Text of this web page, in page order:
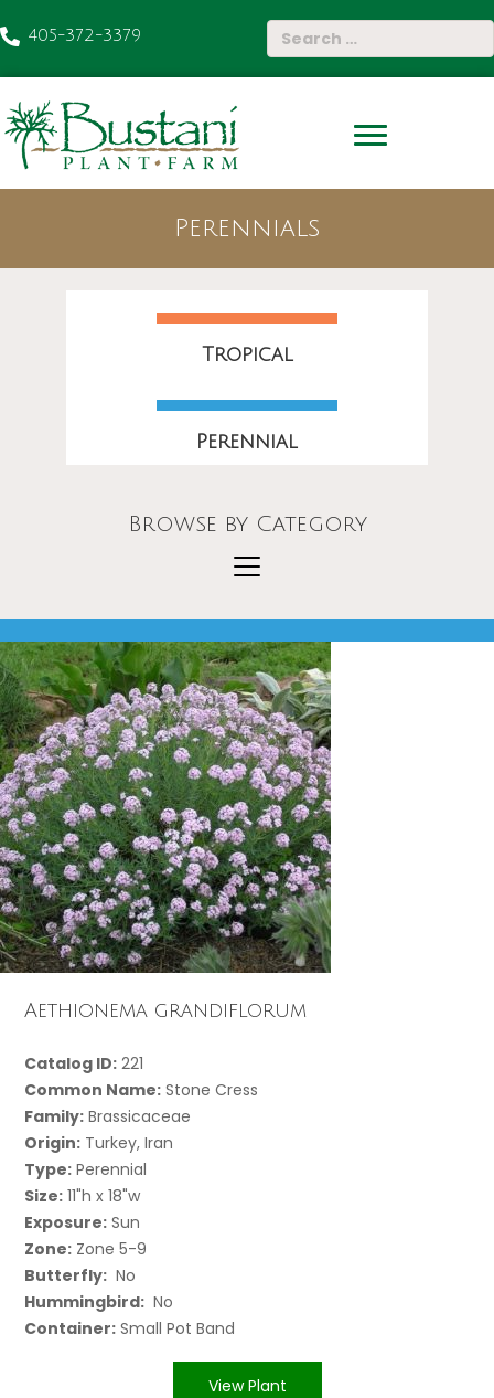
405-372-3379
Perennials
Tropical
Perennial
Browse by Category
Aethionema grandiflorum
Catalog ID: 221
Common Name: Stone Cress
Family: Brassicaceae
Origin: Turkey, Iran
Type: Perennial
Size: 11"h x 18"w
Exposure: Sun
Zone: Zone 5-9
Butterfly: No
Hummingbird: No
Container: Small Pot Band
View Plant